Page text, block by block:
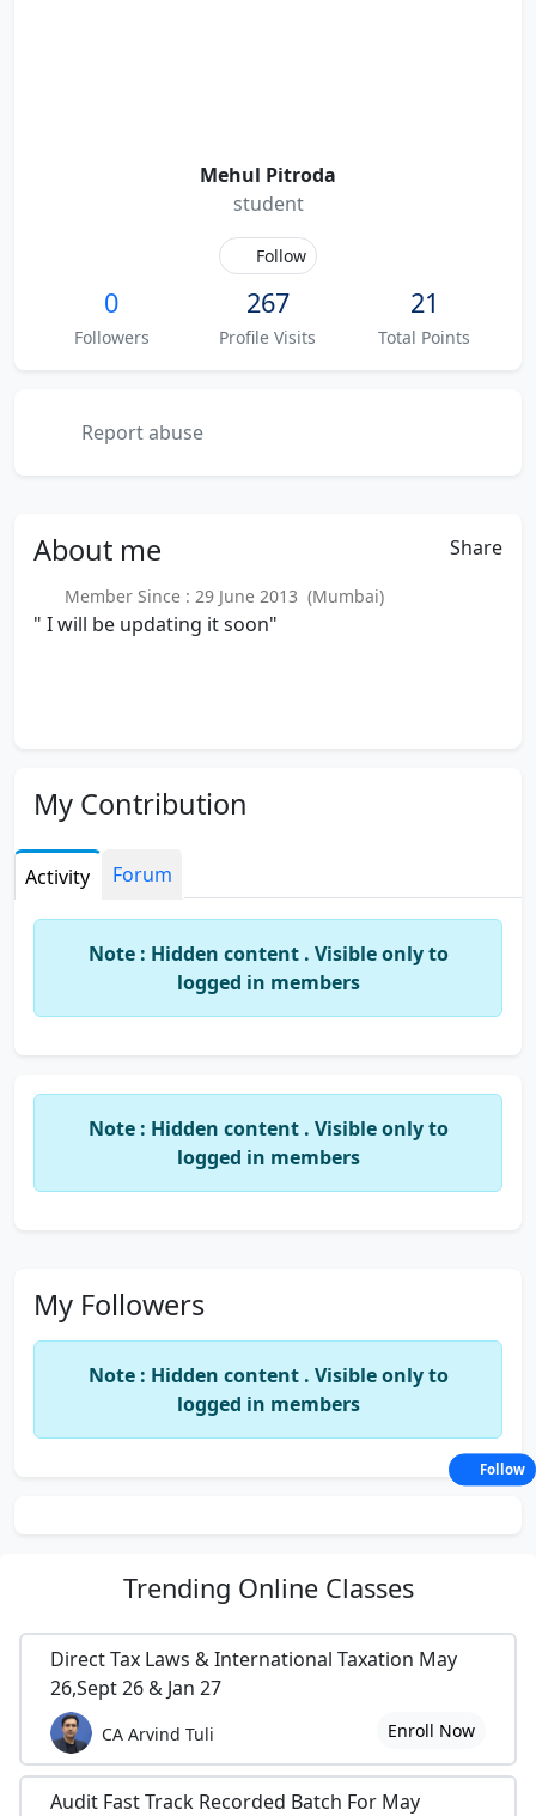
Mehul Pitroda
student
Follow
0
Followers
267
Profile Visits
21
Total Points
Report abuse
About me Share
Member Since : 29 June 2013 (Mumbai)
" I will be updating it soon"
My Contribution
Activity Forum
Note : Hidden content . Visible only to
logged in members
Note : Hidden content . Visible only to
logged in members
My Followers
Note : Hidden content . Visible only to
logged in members
Trending Online Classes
Direct Tax Laws & International Taxation May
26,Sept 26 & Jan 27
CA Arvind Tuli Enroll Now
Audit Fast Track Recorded Batch For May
Follow